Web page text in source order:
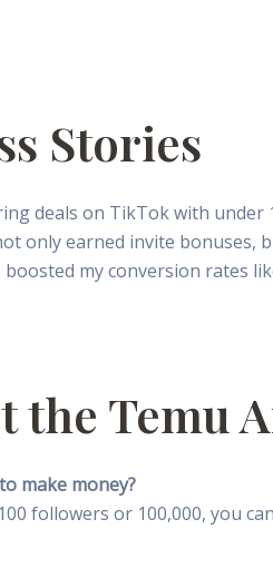
Stories
deals on TikTok with under
only earned invite bonuses,
my conversion rates
the Temu
make money?
followers or 100,000, you